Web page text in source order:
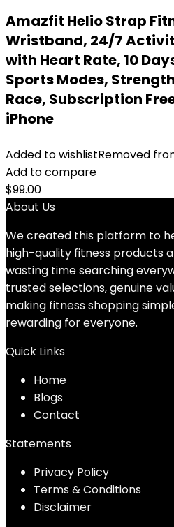
Amazfit Helio Strap
Wristband, 24/7
with Heart Rate, 10
Sports Modes,
Race, Subscription
iPhone
Added to wishlistRemoved
Add to compare
$99.00
About Us
We created this platform to
high-quality fitness products
wasting time searching
trusted selections, genuine
making fitness shopping
rewarding for everyone.
Quick Links
Home
Blogs
Contact
Statements
Privacy Policy
Terms & Conditions
Disclaimer